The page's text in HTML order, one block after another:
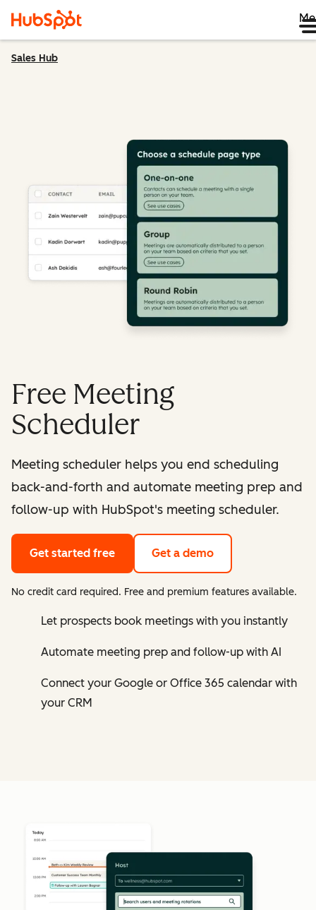
Sales Hub
Free Meeting
Scheduler
Meeting scheduler helps you end scheduling
back-and-forth and automate meeting prep and
follow-up with HubSpot's meeting scheduler.
Get started free Get a demo
No credit card required. Free and premium features available.
Let prospects book meetings with you instantly
Automate meeting prep and follow-up with AI
Connect your Google or Office 365 calendar with
your CRM